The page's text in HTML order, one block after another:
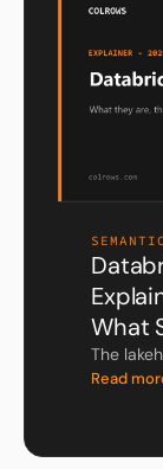
What
The
Read